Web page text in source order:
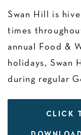
Swan Hill is
times
annual Food &
holidays, Swan
during regular
CLICK